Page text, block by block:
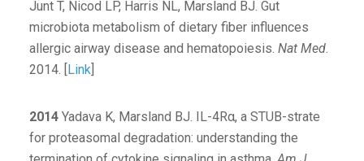
Junt T, Nicod LP, Harris NL, Marsland BJ. Gut
microbiota metabolism of dietary fiber influences
allergic airway disease and hematopoiesis. Nat Med.
2014. [Link]
2014 Yadava K, Marsland BJ. IL-4Rα, a STUB-strate
for proteasomal degradation: understanding the